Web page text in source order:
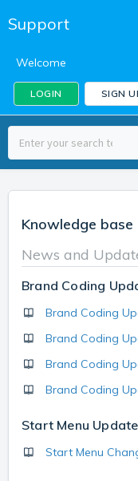
Support
Welcome
LOGIN SIGN
Knowledge base
News and
Brand Coding
Brand Coding
Brand Coding
Brand Coding
Brand Coding
Start Menu
Start Menu